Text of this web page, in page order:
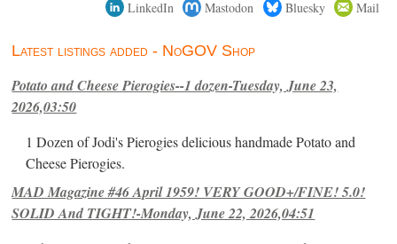
LinkedIn
Mastodon Bluesky Mail
Latest listings added - NoGOV Shop
Potato and Cheese Pierogies--1 dozen-Tuesday, June 23,
2026,03:50
1 Dozen of Jodi's Pierogies delicious handmade Potato and
Cheese Pierogies.
MAD Magazine #46 April 1959! VERY GOOD+/FINE! 5.0!
SOLID And TIGHT!-Monday, June 22, 2026,04:51